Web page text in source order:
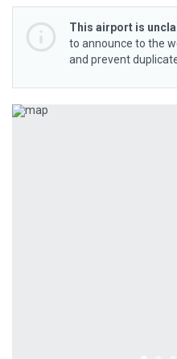
This airport is
to announce to the
and prevent
Previous